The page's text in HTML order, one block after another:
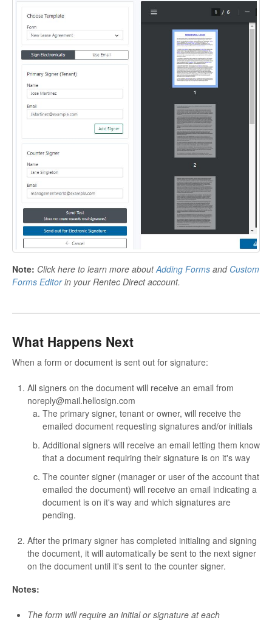
Note: Click here to learn more aboutAdding Forms and Custom
Forms Editorin your Rentec Direct account.
What Happens Next
When a form or document is sent out for signature:
All signers on the document will receive an email from
noreply@mail.hellosign.com
The primary signer, tenant or owner, will receive the
emailed document requesting signatures and/or initials
Additional signers will receive an email letting them know
that a document requiring their signature is on it's way
The counter signer (manager or user of the account that
emailed the document) will receive an email indicating a
document is on it's way and which signatures are
pending.
After the primary signer has completed initialing and signing
the document, it will automatically be sent to the next signer
on the document until it's sent to the counter signer.
Notes:
The form will require an initial or signature at each